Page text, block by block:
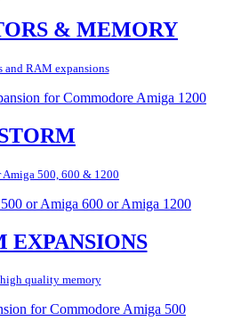
& MEMORY
and RAM expansions
Amiga 500, 600 & 1200
EXPANSIONS
quality memory